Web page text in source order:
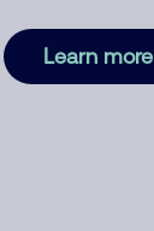
Learn more